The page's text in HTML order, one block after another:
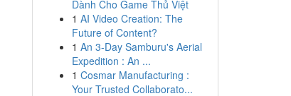
Dành Cho Game Thủ Việt
1 AI Video Creation: The
Future of Content?
1 An 3-Day Samburu's Aerial
Expedition : An ...
1 Cosmar Manufacturing :
Your Trusted Collaborato...